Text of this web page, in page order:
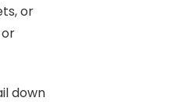
or
down